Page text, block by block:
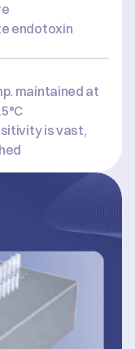
endotoxin
maintained at
is vast,